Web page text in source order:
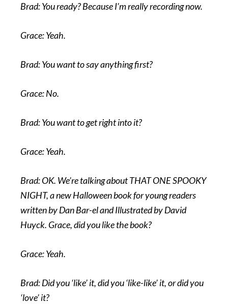
Brad: You ready? Because I’m really recording now.
Grace: Yeah.
Brad: You want to say anything first?
Grace: No.
Brad: You want to get right into it?
Grace: Yeah.
Brad: OK. We’re talking about THAT ONE SPOOKY
NIGHT, a new Halloween book for young readers
written by Dan Bar-el and Illustrated by David
Huyck. Grace, did you like the book?
Grace: Yeah.
Brad: Did you ‘like’ it, did you ‘like-like’ it, or did you
‘love’ it?